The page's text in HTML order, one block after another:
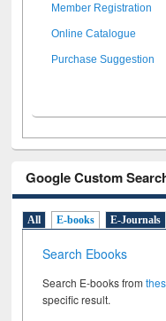
Member Registration
Online Catalogue
Purchase Suggestion
Google Custom
All E-books E-Journals
Search Ebooks
Search E-books from
specific result.